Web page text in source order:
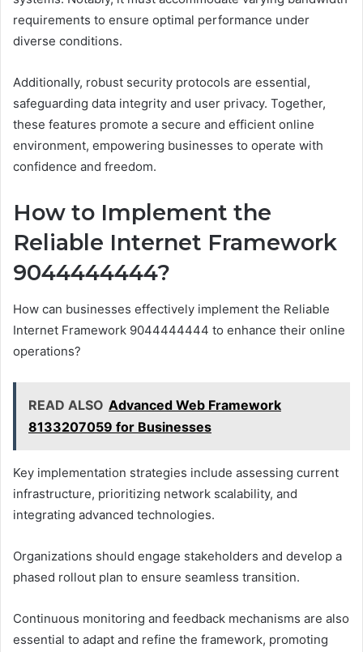
requirements to ensure optimal performance under
diverse conditions.
Additionally, robust security protocols are essential,
safeguarding data integrity and user privacy. Together,
these features promote a secure and efficient online
environment, empowering businesses to operate with
confidence and freedom.
How to Implement the
Reliable Internet Framework
9044444444?
How can businesses effectively implement the Reliable
Internet Framework 9044444444 to enhance their online
operations?
READ ALSO Advanced Web Framework
8133207059 for Businesses
Key implementation strategies include assessing current
infrastructure, prioritizing network scalability, and
integrating advanced technologies.
Organizations should engage stakeholders and develop a
phased rollout plan to ensure seamless transition.
Continuous monitoring and feedback mechanisms are also
essential to adapt and refine the framework, promoting